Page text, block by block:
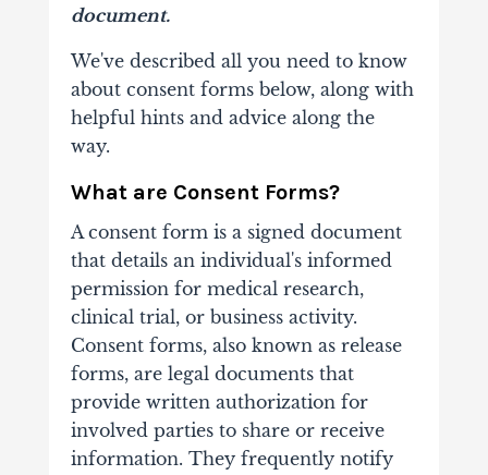
document.
We've described all you need to know
about consent forms below, along with
helpful hints and advice along the
way.
What are Consent Forms?
A consent form is a signed document
that details an individual's informed
permission for medical research,
clinical trial, or business activity.
Consent forms, also known as release
forms, are legal documents that
provide written authorization for
involved parties to share or receive
information. They frequently notify